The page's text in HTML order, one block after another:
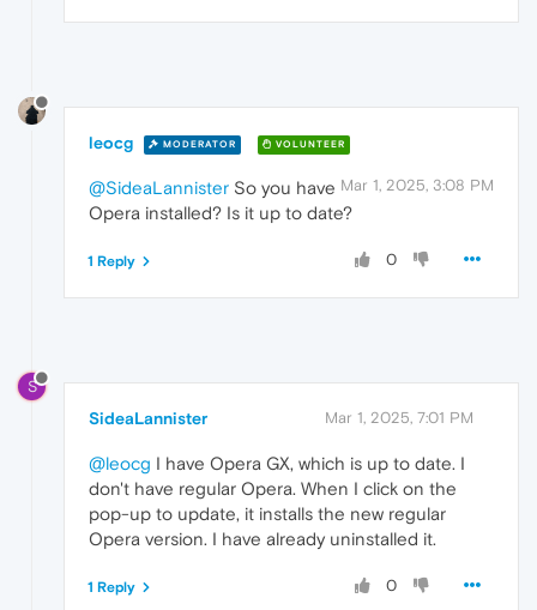
leocg MODERATOR VOLUNTEER
Mar 1, 2025, 3:08 PM
@SideaLannister So you have
Opera installed? Is it up to date?
0
1 Reply
S
SideaLannister Mar 1, 2025, 7:01 PM
@leocg I have Opera GX, which is up to date. I
don't have regular Opera. When I click on the
pop-up to update, it installs the new regular
Opera version. I have already uninstalled it.
0
1 Reply